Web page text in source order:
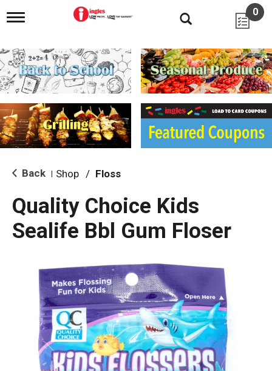
T
g
l
e
n
i
g
a
i
o
0
Back Shop / Floss
Quality Choice Kids
Sealife Bbl Gum Floser